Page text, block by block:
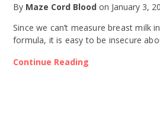
By Maze Cord Blood on January 3,
Since we can’t measure breast milk
formula, it is easy to be insecure
Continue Reading